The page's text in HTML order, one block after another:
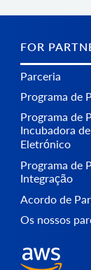
FOR
Parceria
Programa de
Programa de
Incubadora
Eletrónico
Programa de
Integração
Acordo de
Os nossos